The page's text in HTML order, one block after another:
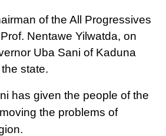
of the All Progressives
Nentawe Yilwatda, on
Uba Sani of Kaduna
state.
has given the people of the
the problems of